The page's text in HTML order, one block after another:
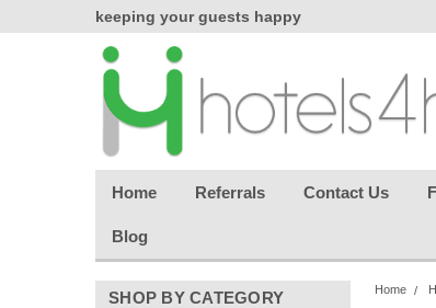
keeping your guests happy
effortless.
Home Referrals Contact Us
Blog
SHOP BY CATEGORY Home